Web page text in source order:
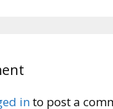
into post a